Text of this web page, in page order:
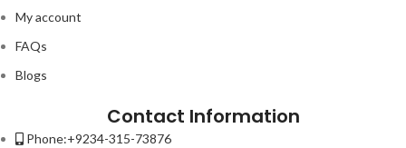
My account
FAQs
Blogs
Contact Information
Phone:+9234-315-73876